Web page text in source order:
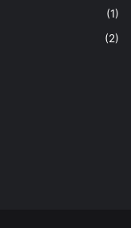
(1)
(2)